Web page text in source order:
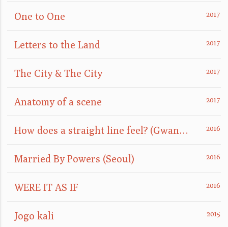
One to One
Letters to the Land
The City & The City
Anatomy of a scene
How does a straight line feel? (GwangJu)
Married By Powers (Seoul)
WERE IT AS IF
Jogo kali